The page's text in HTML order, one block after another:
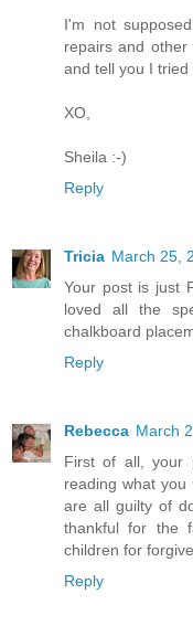
I'm not
repairs and
and tell you I tried
XO,
Sheila :-)
Reply
Tricia March 25,
Your post is just
loved all the
chalkboard
Reply
Rebecca March
First of all, your
reading what
are all guilty of
thankful for the
children for
Reply